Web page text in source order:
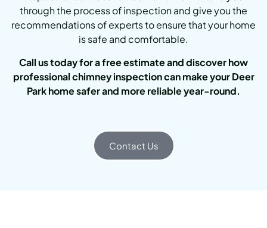
through the process of inspection and give you the
recommendations of experts to ensure that your home
is safe and comfortable.
Call us today for a free estimate and discover how
professional chimney inspection can make your Deer
Park home safer and more reliable year-round.
Contact Us